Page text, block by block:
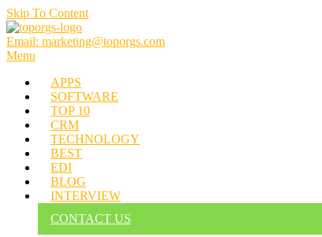
Skip To Content
TOPORGS
Brilliant Minds Branding it Better!
Email: marketing@toporgs.com
Menu
APPS
SOFTWARE
TOP 10
CRM
TECHNOLOGY
BEST
EDI
BLOG
INTERVIEW
CONTACT US